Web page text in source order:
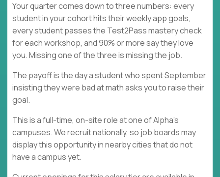
Your quarter comes down to three numbers: every
student in your cohort hits their weekly app goals,
every student passes the Test2Pass mastery check
for each workshop, and 90% or more say they love
you. Missing one of the three is missing the job.
The payoff is the day a student who spent September
insisting they were bad at math asks you to raise their
goal.
This is a full-time, on-site role at one of Alpha's
campuses. We recruit nationally, so job boards may
display this opportunity in nearby cities that do not
have a campus yet.